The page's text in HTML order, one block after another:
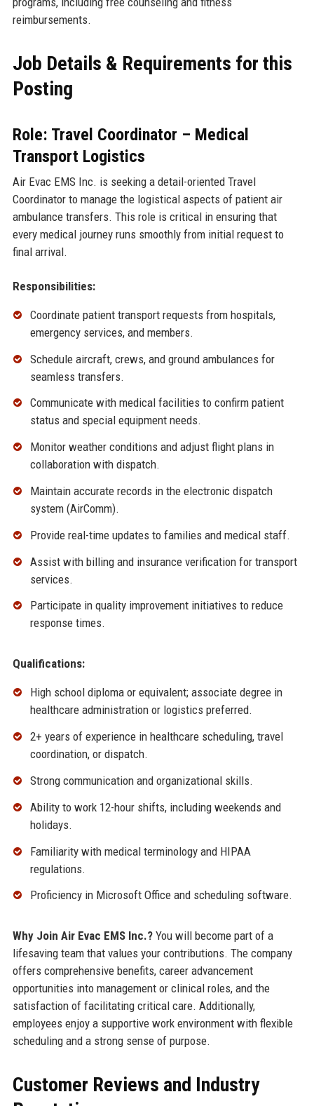
reimbursements.
Job Details & Requirements for this
Posting
Role: Travel Coordinator – Medical
Transport Logistics
Air Evac EMS Inc. is seeking a detail-oriented Travel
Coordinator to manage the logistical aspects of patient air
ambulance transfers. This role is critical in ensuring that
every medical journey runs smoothly from initial request to
final arrival.
Responsibilities:
Coordinate patient transport requests from hospitals,
emergency services, and members.
Schedule aircraft, crews, and ground ambulances for
seamless transfers.
Communicate with medical facilities to confirm patient
status and special equipment needs.
Monitor weather conditions and adjust flight plans in
collaboration with dispatch.
Maintain accurate records in the electronic dispatch
system (AirComm).
Provide real-time updates to families and medical staff.
Assist with billing and insurance verification for transport
services.
Participate in quality improvement initiatives to reduce
response times.
Qualifications:
High school diploma or equivalent; associate degree in
healthcare administration or logistics preferred.
2+ years of experience in healthcare scheduling, travel
coordination, or dispatch.
Strong communication and organizational skills.
Ability to work 12-hour shifts, including weekends and
holidays.
Familiarity with medical terminology and HIPAA
regulations.
Proficiency in Microsoft Office and scheduling software.
Why Join Air Evac EMS Inc.?You will become part of a
lifesaving team that values your contributions. The company
offers comprehensive benefits, career advancement
opportunities into management or clinical roles, and the
satisfaction of facilitating critical care. Additionally,
employees enjoy a supportive work environment with flexible
scheduling and a strong sense of purpose.
Customer Reviews and Industry